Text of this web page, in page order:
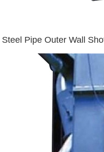
Steel Pipe Outer Wall